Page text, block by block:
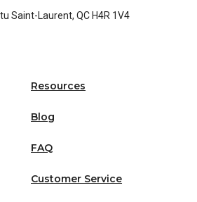
Saint-Laurent, QC H4R 1V4
Resources
Blog
FAQ
Customer Service